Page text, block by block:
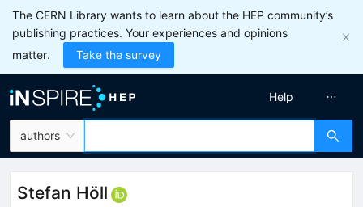
The CERN Library wants to learn about the HEP community’s
publishing practices. Your experiences and opinions
matter.
Take the survey
authors
Help
Stefan Höll